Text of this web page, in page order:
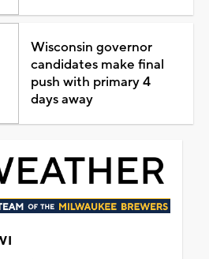
Wisconsin governor
candidates make final
push with primary 4
days away